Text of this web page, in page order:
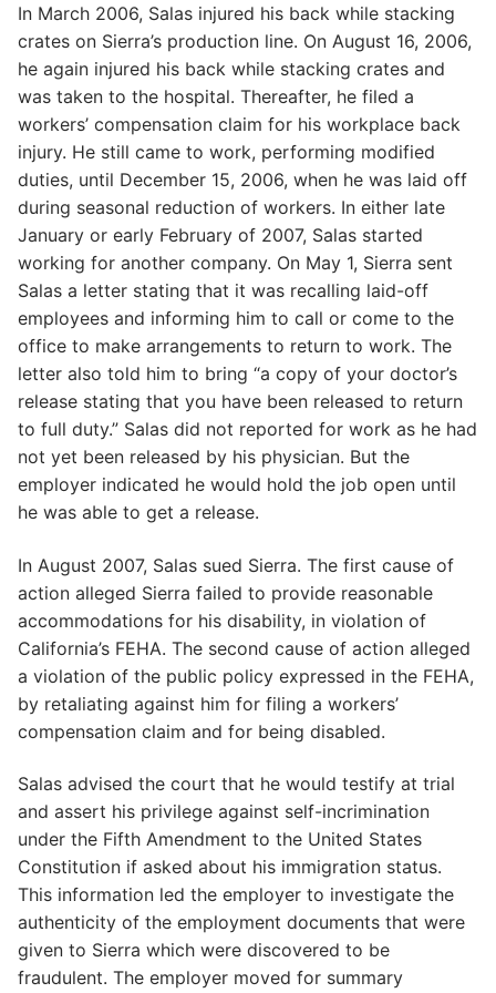
In March 2006, Salas injured his back while stacking
crates on Sierra’s production line. On August 16, 2006,
he again injured his back while stacking crates and
was taken to the hospital. Thereafter, he filed a
workers’ compensation claim for his workplace back
injury. He still came to work, performing modified
duties, until December 15, 2006, when he was laid off
during seasonal reduction of workers. In either late
January or early February of 2007, Salas started
working for another company. On May 1, Sierra sent
Salas a letter stating that it was recalling laid-off
employees and informing him to call or come to the
office to make arrangements to return to work. The
letter also told him to bring “a copy of your doctor’s
release stating that you have been released to return
to full duty.” Salas did not reported for work as he had
not yet been released by his physician. But the
employer indicated he would hold the job open until
he was able to get a release.
In August 2007, Salas sued Sierra. The first cause of
action alleged Sierra failed to provide reasonable
accommodations for his disability, in violation of
California’s FEHA. The second cause of action alleged
a violation of the public policy expressed in the FEHA,
by retaliating against him for filing a workers’
compensation claim and for being disabled.
Salas advised the court that he would testify at trial
and assert his privilege against self-incrimination
under the Fifth Amendment to the United States
Constitution if asked about his immigration status.
This information led the employer to investigate the
authenticity of the employment documents that were
given to Sierra which were discovered to be
fraudulent. The employer moved for summary